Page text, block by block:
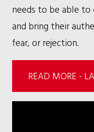
needs to be able
and bring their
fear, or rejection.
READ MORE -